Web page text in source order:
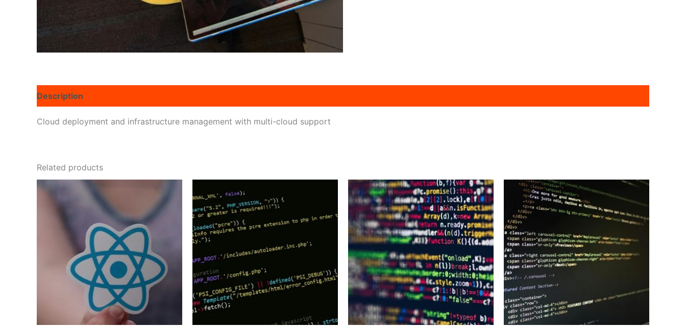
Description
Cloud deployment and infrastructure management with multi-cloud support
Related products